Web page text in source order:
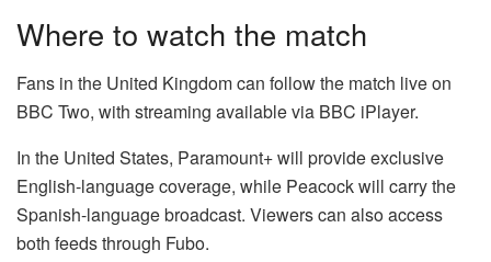
Where to watch the match
Fans in the United Kingdom can follow the match live on
BBC Two, with streaming available via BBC iPlayer.
In the United States, Paramount+ will provide exclusive
English-language coverage, while Peacock will carry the
Spanish-language broadcast. Viewers can also access
both feeds through Fubo.